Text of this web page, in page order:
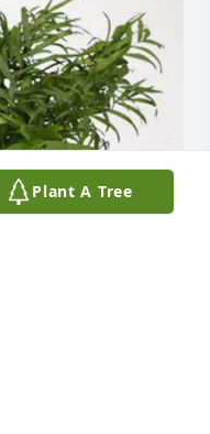
Plant A Tree